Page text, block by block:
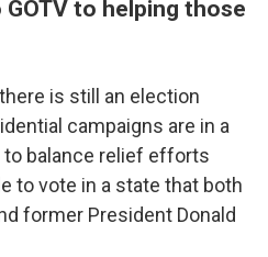
to helping those
is still an election
campaigns are in a
balance relief efforts
to vote in a state that both
former President Donald